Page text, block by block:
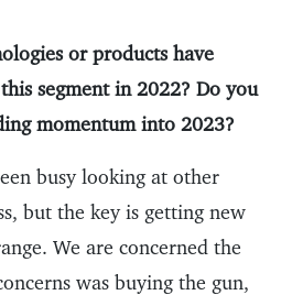
or products have
segment in 2022? Do you
momentum into 2023?
busy looking at other
but the key is getting new
We are concerned the
was buying the gun,